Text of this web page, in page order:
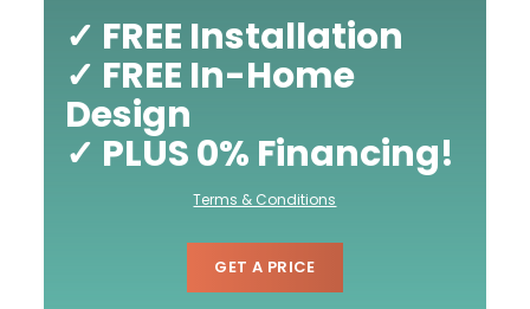
✓ FREE Installation
✓ FREE In-Home
Design
✓ PLUS 0% Financing!
Terms & Conditions
GET A PRICE